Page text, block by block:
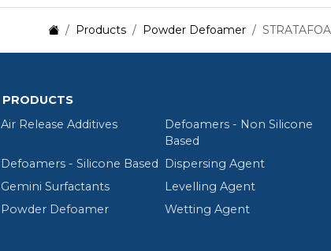
Products Powder Defoamer
PRODUCTS
Air Release Additives
Defoamers - Non Silicone
Based
Defoamers - Silicone Based
Dispersing Agent
Gemini Surfactants
Levelling Agent
Powder Defoamer
Wetting Agent